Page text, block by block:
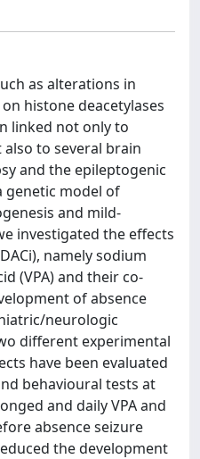
as alterations in
histone deacetylases
linked not only to
to several brain
and the epileptogenic
genetic model of
and mild-
investigated the effects
namely sodium
(VPA) and their co-
of absence
neurologic
different experimental
have been evaluated
behavioural tests at
and daily VPA and
absence seizure
the development